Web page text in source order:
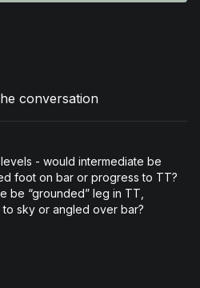
conversation
- would intermediate be
foot on bar or progress to TT?
be “grounded” leg in TT,
sky or angled over bar?